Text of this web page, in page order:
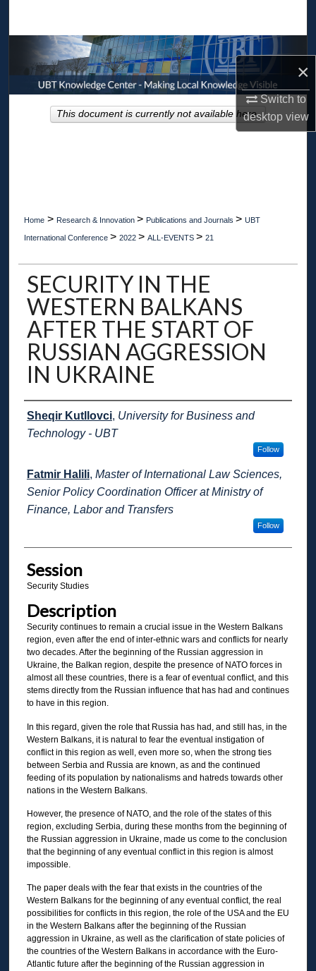
×
Switch to
desktopview
Browse Collections
My Account
About
Home > Research & Innovation > Publications and Journals > UBT
International Conference > 2022 > ALL-EVENTS > 21
SECURITY IN THE
WESTERN BALKANS
AFTER THE START OF
RUSSIAN AGGRESSION
IN UKRAINE
Presenter Information
Sheqir Kutllovci, University for Business and
Technology - UBT
Follow
Fatmir Halili, Master of International Law Sciences,
Senior Policy Coordination Officer at Ministry of
Finance, Labor and Transfers
Follow
Session
Security Studies
Description
Security continues to remain a crucial issue in the Western Balkans
region, even after the end of inter-ethnic wars and conflicts for nearly
two decades. After the beginning of the Russian aggression in
Ukraine, the Balkan region, despite the presence of NATO forces in
almost all these countries, there is a fear of eventual conflict, and this
stems directly from the Russian influence that has had and continues
to have in this region.
In this regard, given the role that Russia has had, and still has, in the
Western Balkans, it is natural to fear the eventual instigation of
conflict in this region as well, even more so, when the strong ties
between Serbia and Russia are known, as and the continued
feeding of its population by nationalisms and hatreds towards other
nations in the Western Balkans.
However, the presence of NATO, and the role of the states of this
region, excluding Serbia, during these months from the beginning of
the Russian aggression in Ukraine, made us come to the conclusion
that the beginning of any eventual conflict in this region is almost
impossible.
The paper deals with the fear that exists in the countries of the
Western Balkans for the beginning of any eventual conflict, the real
possibilities for conflicts in this region, the role of the USA and the EU
in the Western Balkans after the beginning of the Russian
aggression in Ukraine, as well as the clarification of state policies of
the countries of the Western Balkans in accordance with the Euro-
Atlantic future after the beginning of the Russian aggression in
This document is currently not available here.